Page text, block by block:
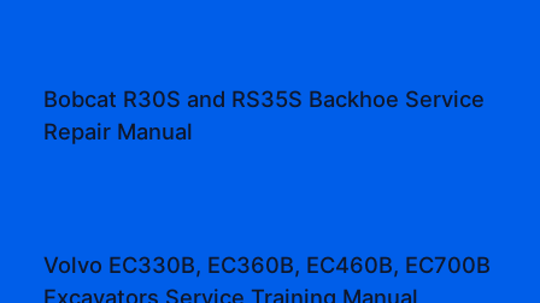
Bobcat R30S and RS35S Backhoe Service
Repair Manual
Volvo EC330B, EC360B, EC460B, EC700B
Excavators Service Training Manual